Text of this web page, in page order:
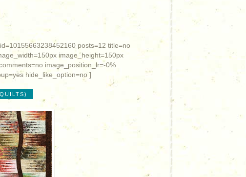
posts=12 title=no
image_height=150px
image_position_lr=-0%
hide_like_option=no ]